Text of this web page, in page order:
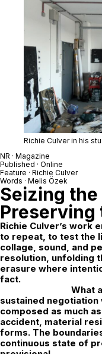
Richie Culver in his
NR · Magazine
Published · Online
Feature · Richie Culver
Words · Melis Özek
Seizing
Preserving
Richie Culver’s work
to repeat, to test the
collage, sound, and
resolution, unfolding
erasure where
fact.
What
sustained
composed as much
accident, material
forms. The
continuous state of